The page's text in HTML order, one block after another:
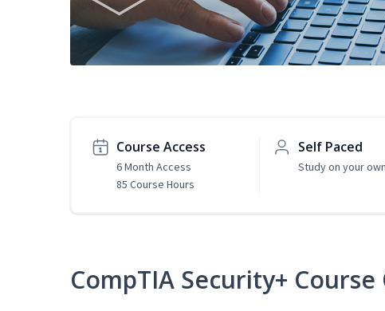
Course Access
6 Month Access
85 Course Hours
Self Paced
Study on your
CompTIA Security+